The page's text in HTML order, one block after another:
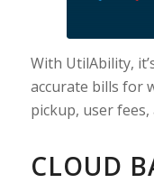
With UtilAbility,
accurate bills for
pickup, user
CLOUD